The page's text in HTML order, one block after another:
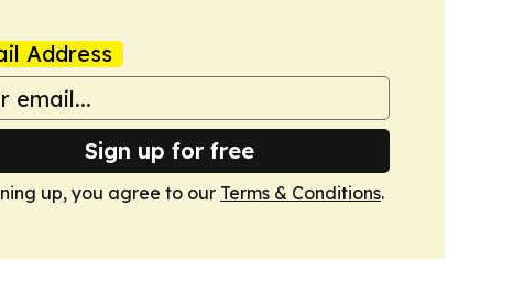
Address
Sign up for free
up, you agree to our Terms & Conditions.